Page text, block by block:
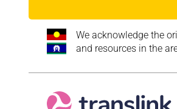
We acknowledge the
and resources in the